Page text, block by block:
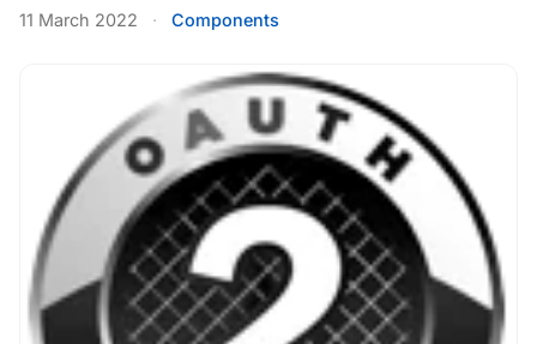
11 March 2022 · Components